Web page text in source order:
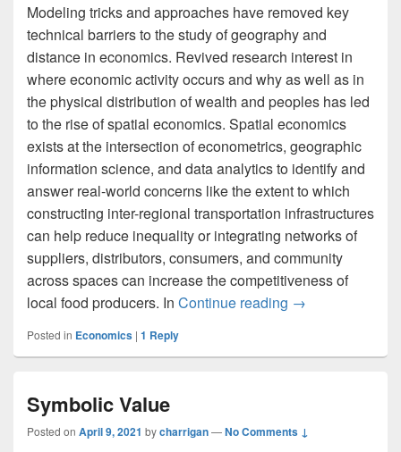
Modeling tricks and approaches have removed key
technical barriers to the study of geography and
distance in economics. Revived research interest in
where economic activity occurs and why as well as in
the physical distribution of wealth and peoples has led
to the rise of spatial economics. Spatial economics
exists at the intersection of econometrics, geographic
information science, and data analytics to identify and
answer real-world concerns like the extent to which
constructing inter-regional transportation infrastructures
can help reduce inequality or integrating networks of
suppliers, distributors, consumers, and community
across spaces can increase the competitiveness of
local food producers. In Continue reading Spatial
→
Posted in Economics | 1 Reply
Symbolic Value
Posted on April 9, 2021 bycharrigan—No Comments ↓